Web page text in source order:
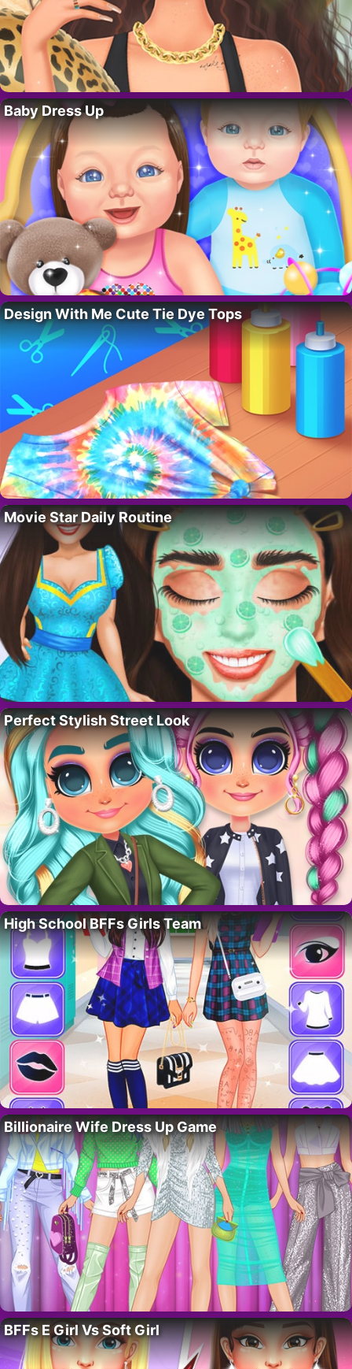
Baby Dress Up
Design With Me Cute Tie Dye Tops
Movie Star Daily Routine
Perfect Stylish Street Look
High School BFFs Girls Team
Billionaire Wife Dress Up Game
BFFs E Girl Vs Soft Girl